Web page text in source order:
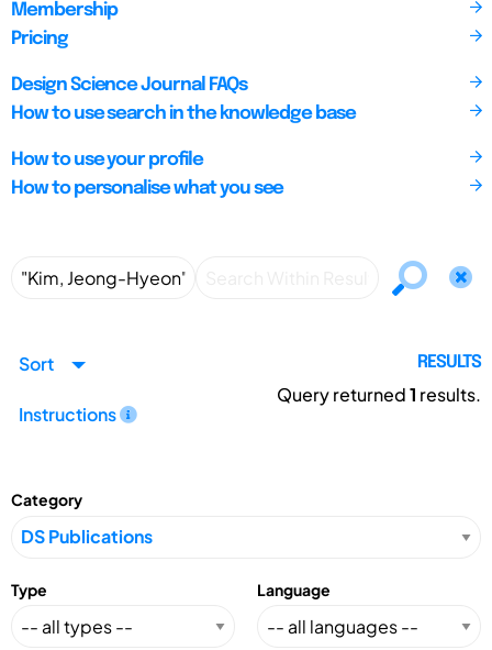
Membership
Pricing
Design Science Journal FAQs
How to use search in the knowledge base
How to use your profile
How to personalise what you see
Sort
Instructions
RESULTS
Query returned1 results.
Category
Type Language